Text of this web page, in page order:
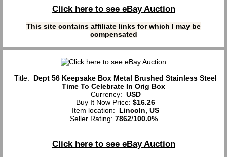
Click here to see eBay Auction
This site contains affiliate links for which I may be
compensated
Title: Dept 56 Keepsake Box Metal Brushed Stainless Steel
Time To Celebrate In Orig Box
Currency: USD
Buy It Now Price: $16.26
Item location: Lincoln, US
Seller Rating: 7862/100.0%
Click here to see eBay Auction